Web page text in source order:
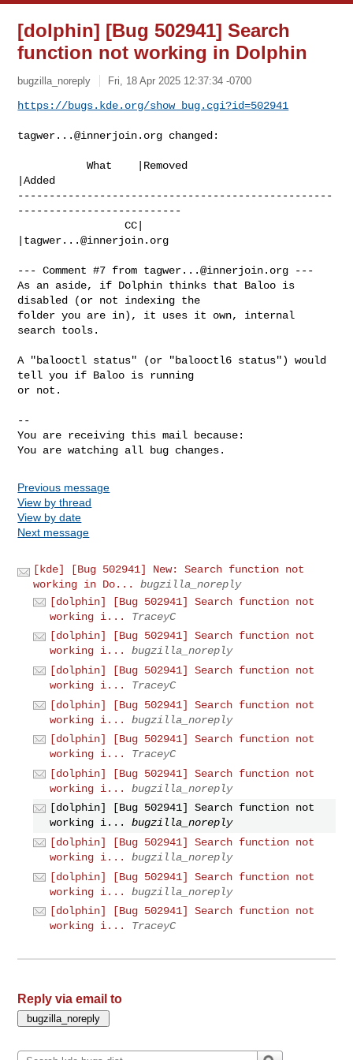
[dolphin] [Bug 502941] Search
function not working in Dolphin
bugzilla_noreply Fri, 18 Apr 2025 12:37:34 -0700
https://bugs.kde.org/show_bug.cgi?id=502941
tagwer...@innerjoin.org changed:
           What    |Removed
|Added
--------------------------------------------------
--------------------------
                 CC|
tagwer...@innerjoin.org
--- Comment #7 from tagwer...@innerjoin.org ---
As an aside, if Dolphin thinks that Baloo is
disabled (or not indexing the
folder you are in), it uses it own, internal
search tools.
A "balooctl status" (or "balooctl6 status") would
tell you if Baloo is running
or not.
--
You are receiving this mail because:
You are watching all bug changes.
Previous message
View by thread
View by date
Next message
[kde] [Bug 502941] New: Search function not
working in Do...
bugzilla_noreply
[dolphin] [Bug 502941] Search function not
working i...
TraceyC
[dolphin] [Bug 502941] Search function not
working i...
bugzilla_noreply
[dolphin] [Bug 502941] Search function not
working i...
TraceyC
[dolphin] [Bug 502941] Search function not
working i...
bugzilla_noreply
[dolphin] [Bug 502941] Search function not
working i...
TraceyC
[dolphin] [Bug 502941] Search function not
working i...
bugzilla_noreply
[dolphin] [Bug 502941] Search function not
working i...
bugzilla_noreply
[dolphin] [Bug 502941] Search function not
working i...
bugzilla_noreply
[dolphin] [Bug 502941] Search function not
working i...
bugzilla_noreply
[dolphin] [Bug 502941] Search function not
working i...
TraceyC
Reply via email to